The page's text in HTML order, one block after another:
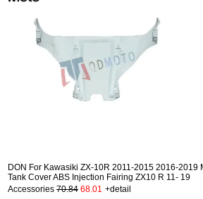
DON For Kawasiki ZX-10R 2011-2015 2016-2019
Tank Cover ABS Injection Fairing ZX10 R 11- 19
Accessories 70.84 68.01 +detail